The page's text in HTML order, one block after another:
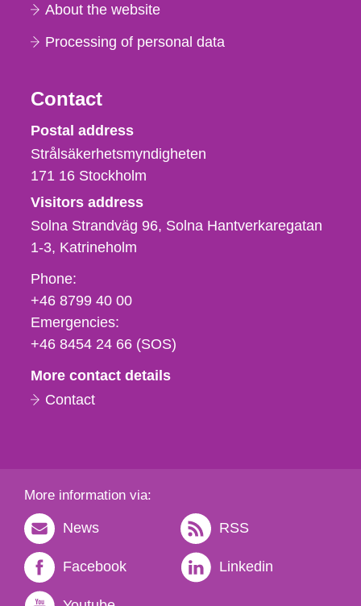
About the website
Processing of personal data
Contact
Strålsäkerhetsmyndigheten
Postal address
Strålsäkerhetsmyndigheten
171 16 Stockholm
Visitors address
Solna Strandväg 96, Solna Hantverkaregatan
1-3 Katrineholm
Phone,
fax
och
e-
Phone:
+46 8799 40 00
Emergencies:
+46 8454 24 66 (SOS)
More contact details
Contact
More information via:
News RSS
Facebook Linkedin